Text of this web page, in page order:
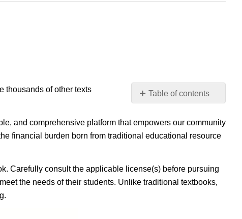
Table of contents
No
thousands of other texts
and comprehensive platform that empowers our community
financial burden born from traditional educational resource
Carefully consult the applicable license(s) before pursuing
the needs of their students. Unlike traditional textbooks,